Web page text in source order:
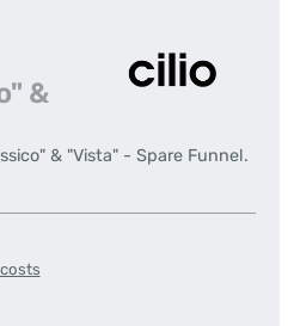
&
& "Vista" - Spare Funnel.